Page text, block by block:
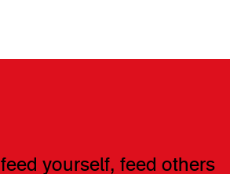
feed yourself, feed others